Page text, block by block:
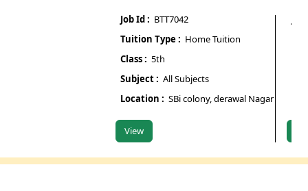
Job Id :BTT7042
Tuition Type :Home Tuition
Class :5th
Subject :All Subjects
Location :SBi colony, derawal Nagar gate
View
Job Id :